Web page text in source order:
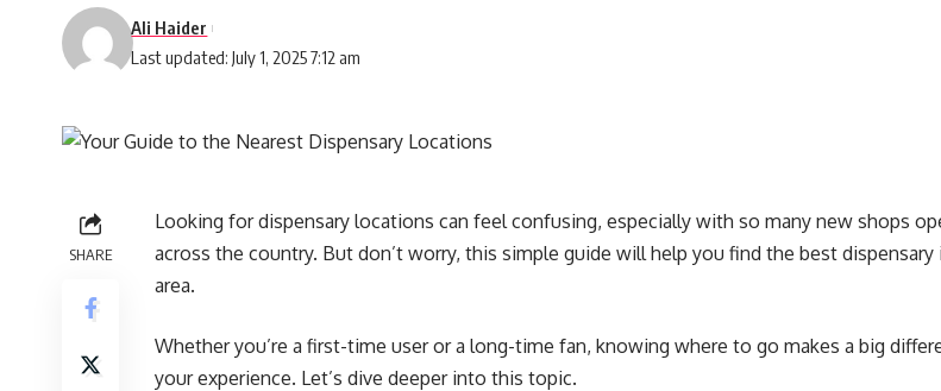
Last updated: July 1, 2025 7:12 am
Ali Haider
SHARE
Looking for dispensary locations can feel confusing, especially with so many new shops
across the country. But don’t worry, this simple guide will help you find the best dispensary
area.
Whether you’re a first-time user or a long-time fan, knowing where to go makes a big
your experience. Let’s dive deeper into this topic.